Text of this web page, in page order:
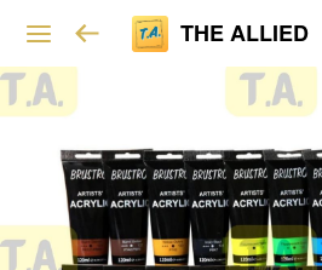
THE ALLIED